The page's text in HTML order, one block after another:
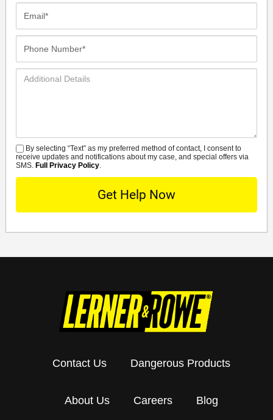
Additional
SMS
By selecting “Text” as my preferred method of contact, I consent to
receive updates and notifications about my case, and special offers via
SMS. Full Privacy Policy.
Contact Us Dangerous Products
About Us Careers Blog